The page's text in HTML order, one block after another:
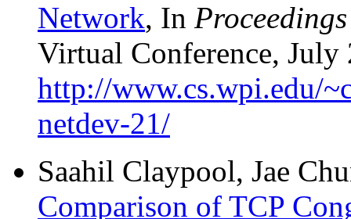
Network, In
Virtual Conference, July
http://www.cs.wpi.edu/
netdev-21/
Saahil Claypool, Jae
Comparison of TCP